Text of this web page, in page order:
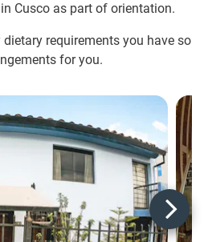
Cusco as part of orientation.
requirements you have so
for you.